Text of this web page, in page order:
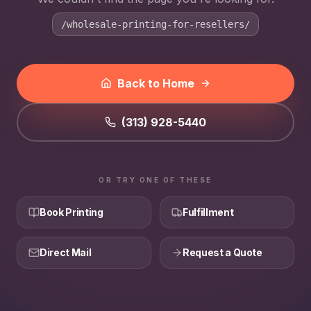
/wholesale-printing-for-resellers/
Back to Home
(313) 928-5440
OR TRY ONE OF THESE
Book Printing Fulfillment
Direct Mail Request a Quote